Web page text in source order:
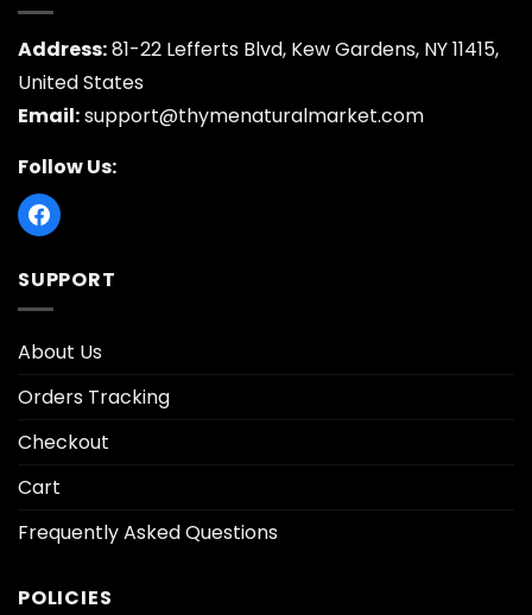
Address:81-22 Lefferts Blvd, Kew Gardens, NY 11415,
United States
Email:support@thymenaturalmarket.com
Follow Us:
SUPPORT
About Us
Orders Tracking
Checkout
Cart
Frequently Asked Questions
POLICIES